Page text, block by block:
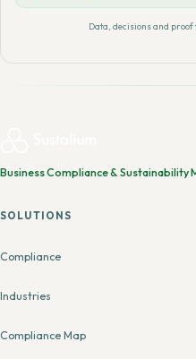
Data, decisions and
Business Compliance & Sustainability
SOLUTIONS
Compliance
Industries
Compliance Map